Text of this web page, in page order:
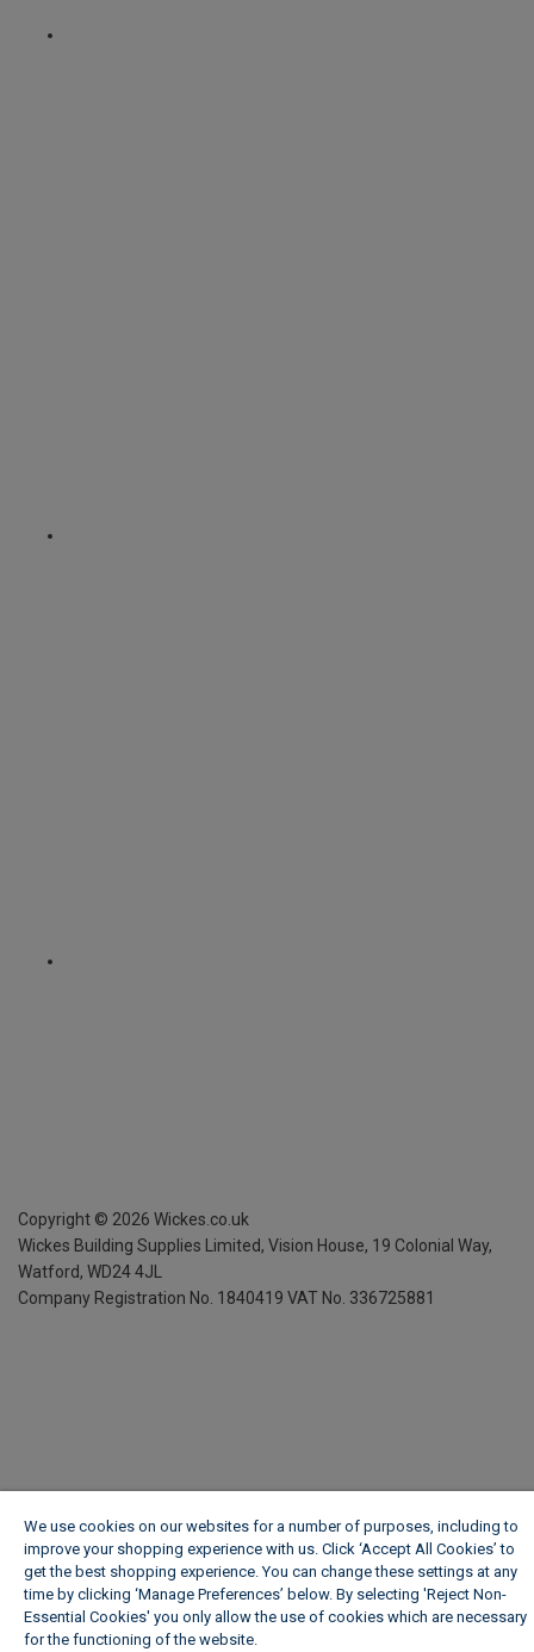
Copyright © 2026 Wickes.co.uk
Wickes Building Supplies Limited, Vision House, 19 Colonial Way,
Watford, WD24 4JL
Company Registration No. 1840419 VAT No. 336725881
We use cookies on our websites for a number of purposes, including to
improve your shopping experience with us. Click ‘Accept All Cookies’ to
get the best shopping experience. You can change these settings at any
time by clicking ‘Manage Preferences’ below. By selecting 'Reject Non-
Essential Cookies' you only allow the use of cookies which are necessary
for the functioning of the website.